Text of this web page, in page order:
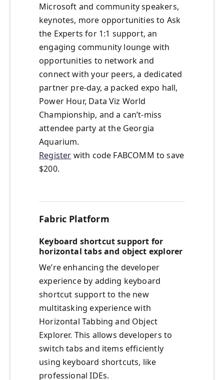
Microsoft and community speakers,
keynotes, more opportunities to Ask
the Experts for 1:1 support, an
engaging community lounge with
opportunities to network and
connect with your peers, a dedicated
partner pre-day, a packed expo hall,
Power Hour, Data Viz World
Championship, and a can’t-miss
attendee party at the Georgia
Aquarium.
Register with code FABCOMM to save
$200.
Fabric Platform
Keyboard shortcut support for
horizontal tabs and object explorer
We’re enhancing the developer
experience by adding keyboard
shortcut support to the new
multitasking experience with
Horizontal Tabbing and Object
Explorer. This allows developers to
switch tabs and items efficiently
using keyboard shortcuts, like
professional IDEs.